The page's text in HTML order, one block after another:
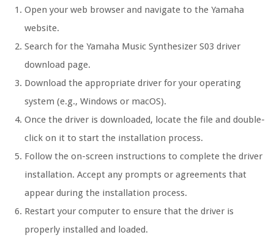
Open your web browser and navigate to the Yamaha
website.
Search for the Yamaha Music Synthesizer S03 driver
download page.
Download the appropriate driver for your operating
system (e.g., Windows or macOS).
Once the driver is downloaded, locate the file and double-
click on it to start the installation process.
Follow the on-screen instructions to complete the driver
installation. Accept any prompts or agreements that
appear during the installation process.
Restart your computer to ensure that the driver is
properly installed and loaded.